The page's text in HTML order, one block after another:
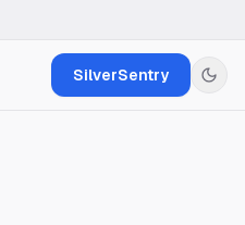
SilverSentry